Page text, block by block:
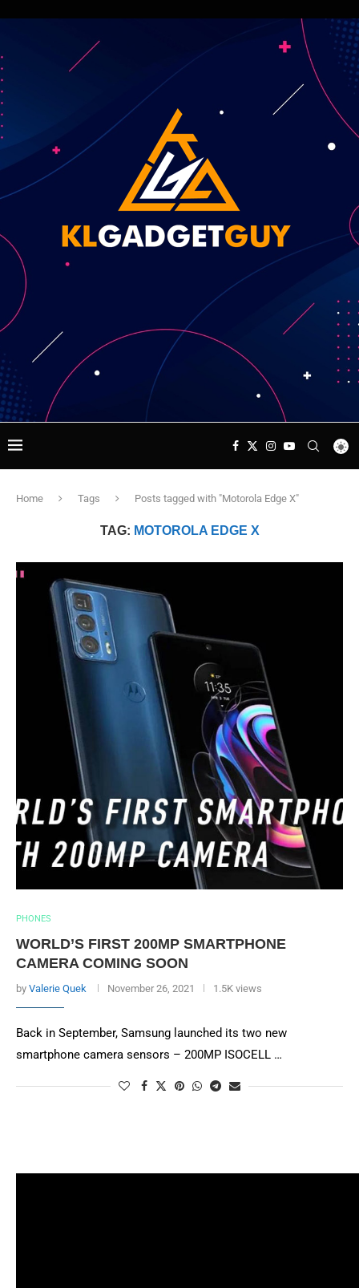
Home Tags Posts tagged with "Motorola Edge X"
TAG: MOTOROLA EDGE X
PHONES
WORLD’S FIRST 200MP SMARTPHONE
CAMERA COMING SOON
by Valerie Quek November 26, 2021 1.5K views
Back in September, Samsung launched its two new
smartphone camera sensors – 200MP ISOCELL …